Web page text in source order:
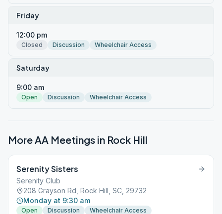
Friday
12:00 pm
Closed Discussion Wheelchair Access
Saturday
9:00 am
Open Discussion Wheelchair Access
More AA Meetings in Rock Hill
Serenity Sisters
Serenity Club
208 Grayson Rd, Rock Hill, SC, 29732
Monday at 9:30 am
Open Discussion Wheelchair Access